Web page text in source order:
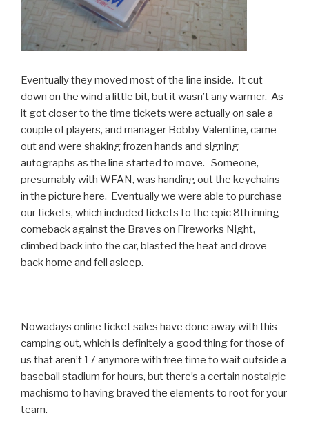
Eventually they moved most of the line inside. It cut
down on the wind a little bit, but it wasn’t any warmer. As
it got closer to the time tickets were actually on sale a
couple of players, and manager Bobby Valentine, came
out and were shaking frozen hands and signing
autographs as the line started to move. Someone,
presumably with WFAN, was handing out the keychains
in the picture here. Eventually we were able to purchase
our tickets, which included tickets to the epic 8th inning
comeback against the Braves on Fireworks Night,
climbed back into the car, blasted the heat and drove
back home and fell asleep.
Nowadays online ticket sales have done away with this
camping out, which is definitely a good thing for those of
us that aren’t 17 anymore with free time to wait outside a
baseball stadium for hours, but there’s a certain nostalgic
machismo to having braved the elements to root for your
team.